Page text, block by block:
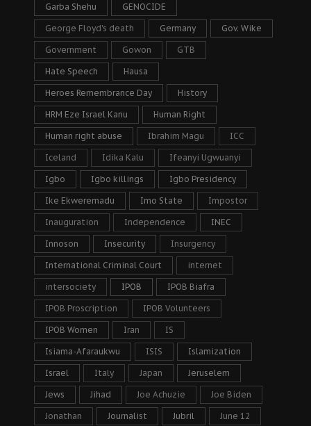
Garba Shehu GENOCIDE
George Floyd's death Germany Gov. Wike
Government Gowon GTB
Hate Speech Hausa
Heroes Remembrance Day History
HRM Eze Israel Kanu Human Right
Human right abuse Ibrahim Magu ICC
Iceland Idika Kalu Ifeanyi Ugwuanyi
Igbo Igbo killings Igbo Presidency
Ike Ekweremadu Imo State Impostor
Inauguration Independence INEC
Innoson Insecurity Insurgency
International Criminal Court internet
intersociety IPOB IPOB Biafra
IPOB Proscription IPOB Volunteers
IPOB Women Iran IS
Isiama-Afaraukwu ISIS Islamization
Israel Italy Japan Jeruselem
Jews Jihad Joe Achuzie Joe Biden
Jonathan Journalist Jubril June 12